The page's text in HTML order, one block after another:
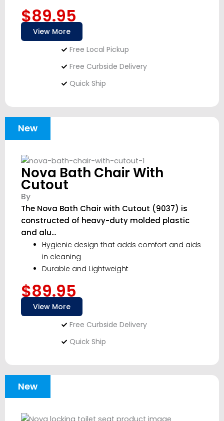
$89.95
View More
Free Local Pickup
Free Curbside Delivery
Quick Ship
New
Nova Bath Chair With
Cutout
By
The Nova Bath Chair with Cutout (9037) is
constructed of heavy-duty molded plastic
and alu...
Hygienic design that adds comfort and aids
in cleaning
Durable and Lightweight
$89.95
View More
Free Curbside Delivery
Quick Ship
New